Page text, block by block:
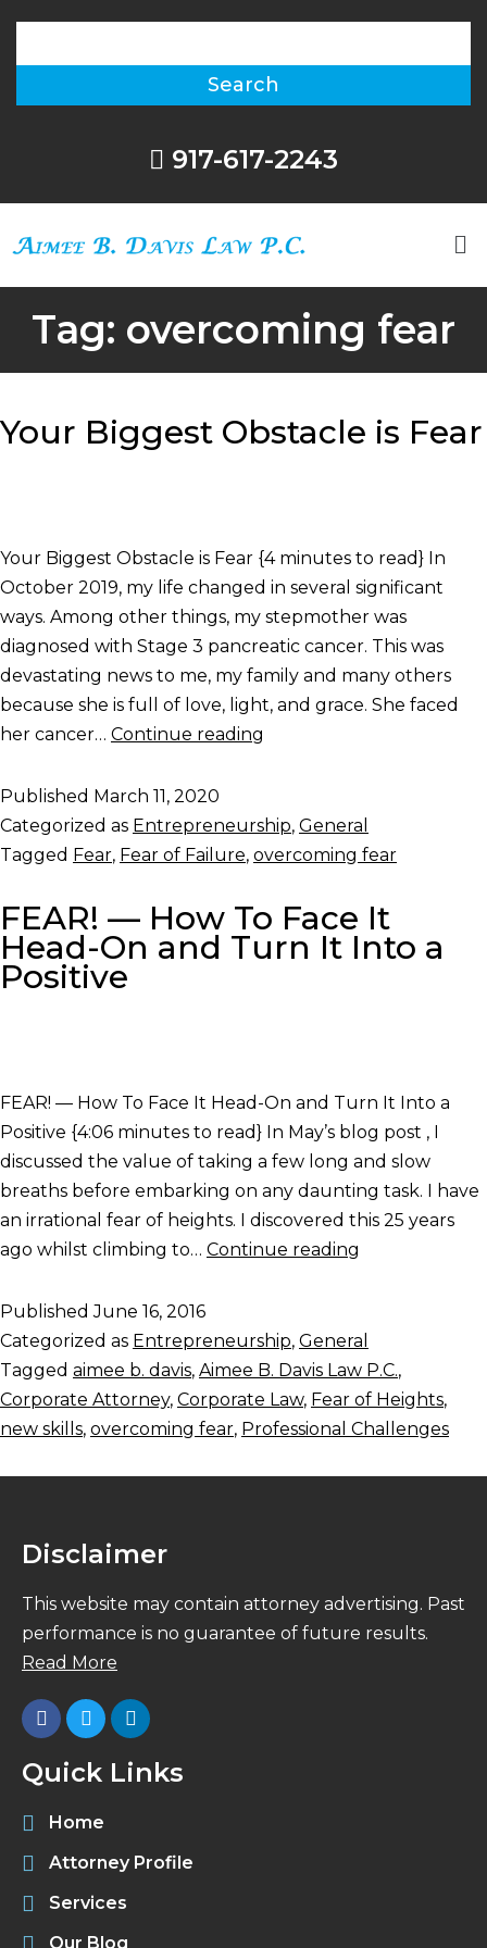
917-617-2243
Tag: overcoming fear
Your Biggest Obstacle is Fear
Your Biggest Obstacle is Fear {4 minutes to read} In
October 2019, my life changed in several significant
ways. Among other things, my stepmother was
diagnosed with Stage 3 pancreatic cancer. This was
devastating news to me, my family and many others
because she is full of love, light, and grace. She faced
her cancer… Continue reading
Published March 11, 2020
Categorized as Entrepreneurship, General
Tagged Fear, Fear of Failure, overcoming fear
FEAR! — How To Face It
Head-On and Turn It Into a
Positive
FEAR! — How To Face It Head-On and Turn It Into a
Positive {4:06 minutes to read} In May’s blog post , I
discussed the value of taking a few long and slow
breaths before embarking on any daunting task. I have
an irrational fear of heights. I discovered this 25 years
ago whilst climbing to… Continue reading
PublishedJune 16, 2016
Categorized as Entrepreneurship, General
Tagged aimee b. davis, Aimee B. Davis Law P.C.,
Corporate Attorney, Corporate Law, Fear of Heights,
new skills, overcoming fear, Professional Challenges
Disclaimer
This website may contain attorney advertising. Past
performance is no guarantee of future results.
Read More
Quick Links
Home
Attorney Profile
Services
Our Blog